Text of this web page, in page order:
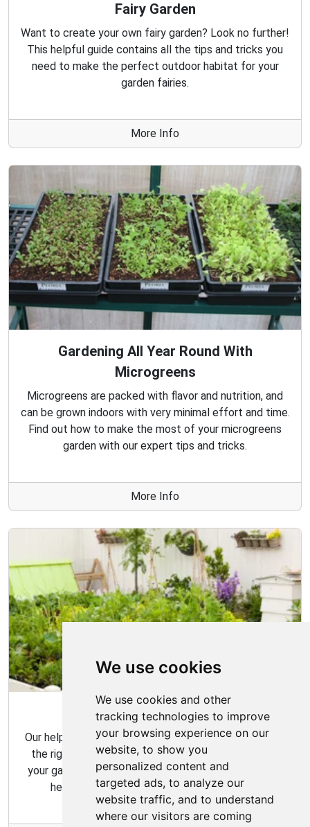
We use cookies
We use cookies and other
tracking technologies to improve
your browsing experience on our
website, to show you
personalized content and
targeted ads, to analyze our
website traffic, and to understand
where our visitors are coming
Fairy Garden
Want to create your own fairy garden? Look no further!
This helpful guide contains all the tips and tricks you
need to make the perfect outdoor habitat for your
garden fairies.
More Info
Gardening All Year Round With
Microgreens
Microgreens are packed with flavor and nutrition, and
can be grown indoors with very minimal effort and time.
Find out how to make the most of your microgreens
garden with our expert tips and tricks.
More Info
Garden Tips
Our helpful gardening guides include tips for choosing
the right plants for your space and how to maintain
your garden over time. Our gardening tips are here to
help you create the garden of your dreams.